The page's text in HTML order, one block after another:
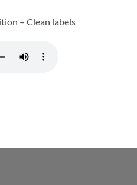
– Clean labels